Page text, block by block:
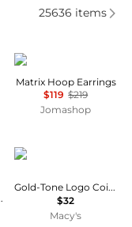
based on
25636 items
Swarovski
Matrix Hoop Earrings
$119 $219
Jomashop
Hoop Earrings
Givenchy
Gold-Tone Logo Coin Button Stud Earrings
$32
Macy's